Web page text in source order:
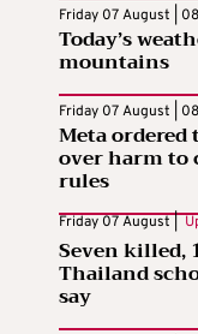
Friday 07 August |
Today’s
mountains
Friday 07 August |
Meta
over harm to
rules
Friday 07 August |
Seven killed,
Thailand
say